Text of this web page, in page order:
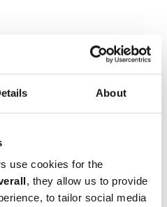
About
use cookies for the
, they allow us to provide
to tailor social media